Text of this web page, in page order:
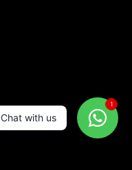
Chat with us
1